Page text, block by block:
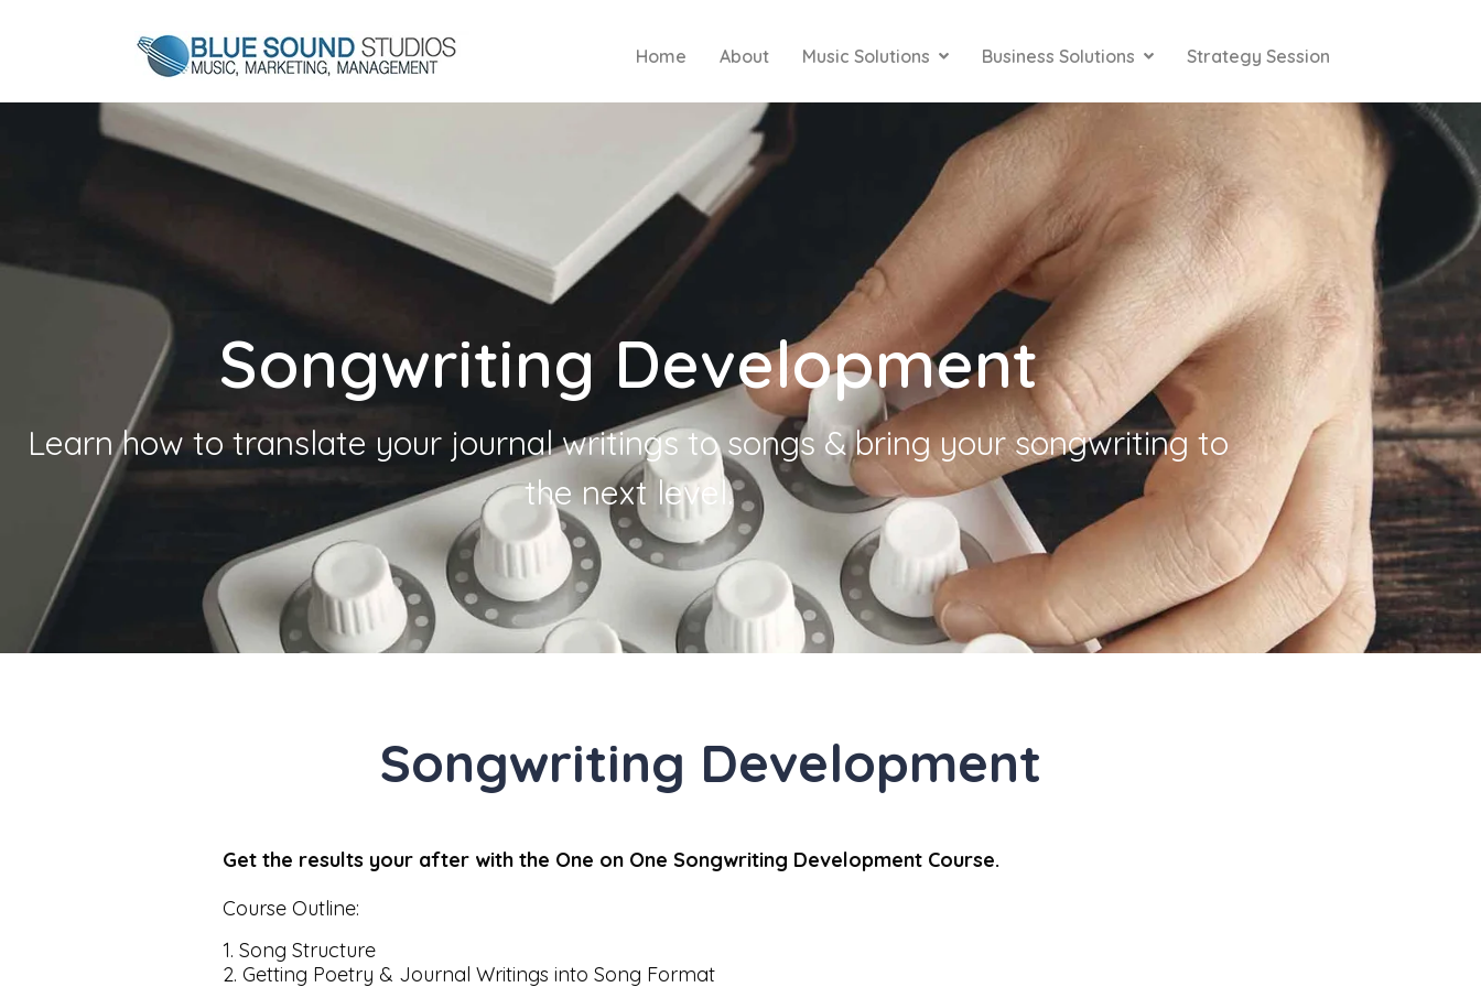
Home About Music Solutions Business Solutions Strategy Session
Songwriting Development
Learn how to translate your journal writings to songs & bring your songwriting to
the next level.
Songwriting Development
Get the results your after with the One on One Songwriting Development Course.
Course Outline:
1. Song Structure
2. Getting Poetry & Journal Writings into Song Format